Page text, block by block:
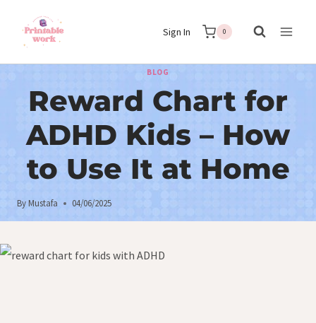
Sign In 0
BLOG
Reward Chart for
ADHD Kids – How
to Use It at Home
ByMustafa 04/06/2025